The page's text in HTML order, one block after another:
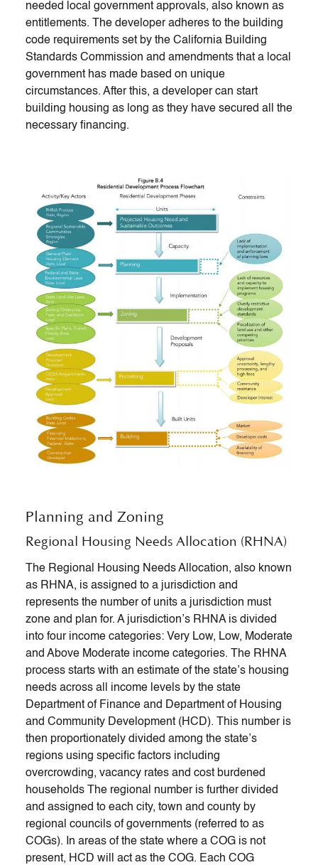
needed local government approvals, also known as
entitlements. The developer adheres to the building
code requirements set by the California Building
Standards Commission and amendments that a local
government has made based on unique
circumstances. After this, a developer can start
building housing as long as they have secured all the
necessary financing.
Planning and Zoning
Regional Housing Needs Allocation (RHNA)
The Regional Housing Needs Allocation, also known
as RHNA, is assigned to a jurisdiction and
represents the number of units a jurisdiction must
zone and plan for. A jurisdiction’s RHNA is divided
into four income categories: Very Low, Low, Moderate
and Above Moderate income categories. The RHNA
process starts with an estimate of the state’s housing
needs across all income levels by the state
Department of Finance and Department of Housing
and Community Development (HCD). This number is
then proportionately divided among the state’s
regions using specific factors including
overcrowding, vacancy rates and cost burdened
households The regional number is further divided
and assigned to each city, town and county by
regional councils of governments (referred to as
COGs). In areas of the state where a COG is not
present, HCD will act as the COG. Each COG